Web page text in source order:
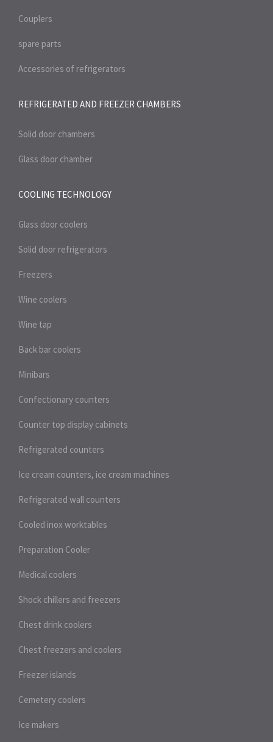
Couplers
spare parts
Accessories of refrigerators
REFRIGERATED AND FREEZER CHAMBERS
Solid door chambers
Glass door chamber
COOLING TECHNOLOGY
Glass door coolers
Solid door refrigerators
Freezers
Wine coolers
Wine tap
Back bar coolers
Minibars
Confectionary counters
Counter top display cabinets
Refrigerated counters
Ice cream counters, ice cream machines
Refrigerated wall counters
Cooled inox worktables
Preparation Cooler
Medical coolers
Shock chillers and freezers
Chest drink coolers
Chest freezers and coolers
Freezer islands
Cemetery coolers
Ice makers